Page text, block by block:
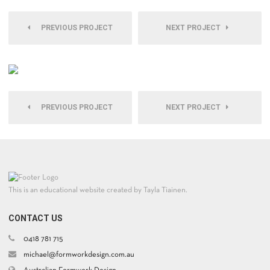
PREVIOUS PROJECT NEXT PROJECT
PREVIOUS PROJECT NEXT PROJECT
This is an educational website created by Tayla Tiainen.
CONTACT US
0418 781 715
michael@formworkdesign.com.au